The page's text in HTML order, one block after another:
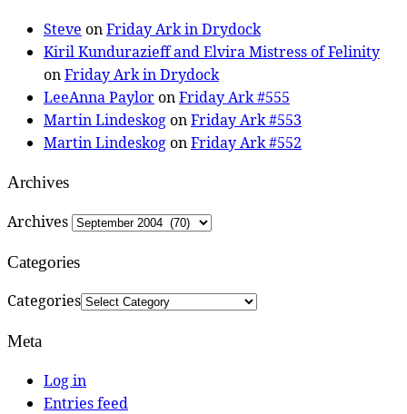
Steve onFriday Ark in Drydock
Kiril Kundurazieff and Elvira Mistress of Felinity
onFriday Ark in Drydock
LeeAnna PayloronFriday Ark #555
Martin LindeskogonFriday Ark #553
Martin LindeskogonFriday Ark #552
Archives
Archives
Categories
Categories
Meta
Log in
Entries feed